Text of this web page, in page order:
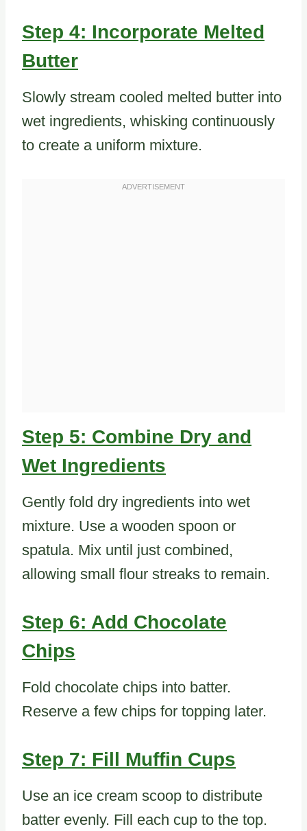
Step 4: Incorporate Melted
Butter
Slowly stream cooled melted butter into
wet ingredients, whisking continuously
to create a uniform mixture.
Step 5: Combine Dry and
Wet Ingredients
Gently fold dry ingredients into wet
mixture. Use a wooden spoon or
spatula. Mix until just combined,
allowing small flour streaks to remain.
Step 6: Add Chocolate
Chips
Fold chocolate chips into batter.
Reserve a few chips for topping later.
Step 7: Fill Muffin Cups
Use an ice cream scoop to distribute
batter evenly. Fill each cup to the top.